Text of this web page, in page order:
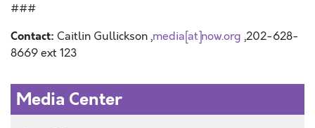
###
Contact: Caitlin Gullickson ,media[at]now.org ,202-628-
8669 ext 123
Media Center